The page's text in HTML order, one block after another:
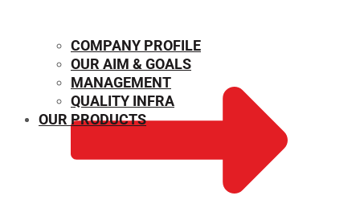
COMPANY PROFILE
OUR AIM & GOALS
MANAGEMENT
QUALITY INFRA
OUR PRODUCTS